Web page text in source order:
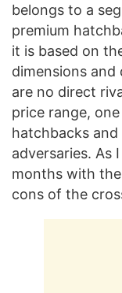
belongs to a
premium
it is based on
dimensions and
are no direct
price range,
hatchbacks
adversaries. As
months with
cons of the